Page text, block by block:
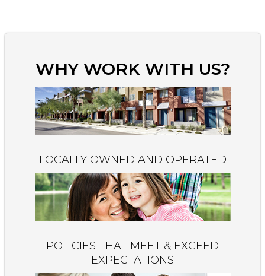
WHY WORK WITH US?
LOCALLY OWNED AND OPERATED
POLICIES THAT MEET & EXCEED
EXPECTATIONS